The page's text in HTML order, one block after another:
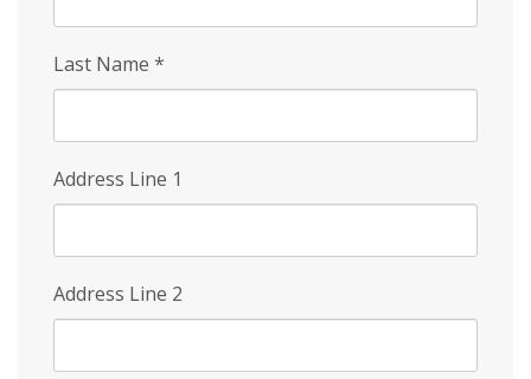
Last Name *
Address Line 1
Address Line 2